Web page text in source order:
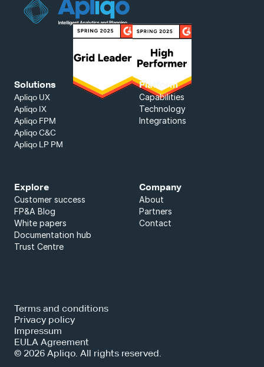
Solutions
Apliqo UX
Apliqo IX
Apliqo FPM
Apliqo C&C
Apliqo LP PM
Platform
Capabilities
Technology
Integrations
Explore
Customer success
FP&A Blog
White papers
Documentation hub
Trust Centre
Company
About
Partners
Contact
© 2026 Apliqo. All rights reserved.
Terms and conditions
Privacy policy
Impressum
EULA Agreement